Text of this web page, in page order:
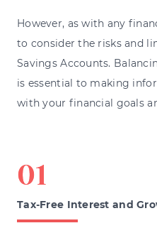
However, as with any
to consider the risks and
Savings Accounts.
is essential to making
with your financial goals
Tax-Free Interest and